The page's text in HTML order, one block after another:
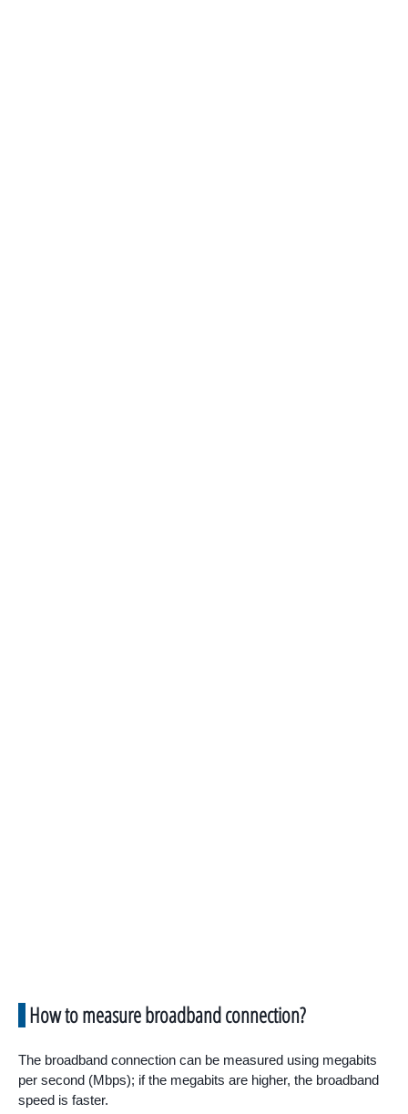
How to measure broadband connection?
The broadband connection can be measured using megabits
per second (Mbps); if the megabits are higher, the broadband
speed is faster.